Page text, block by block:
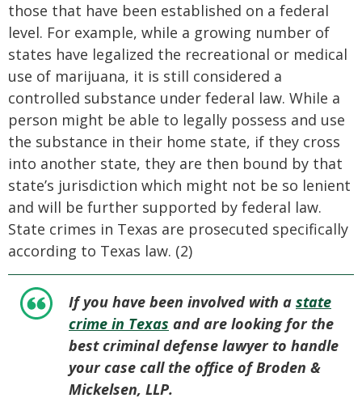
those that have been established on a federal
level. For example, while a growing number of
states have legalized the recreational or medical
use of marijuana, it is still considered a
controlled substance under federal law. While a
person might be able to legally possess and use
the substance in their home state, if they cross
into another state, they are then bound by that
state’s jurisdiction which might not be so lenient
and will be further supported by federal law.
State crimes in Texas are prosecuted specifically
according to Texas law. (2)
If you have been involved with a state
crime in Texas and are looking for the
best criminal defense lawyer to handle
your case call the office of Broden &
Mickelsen, LLP.